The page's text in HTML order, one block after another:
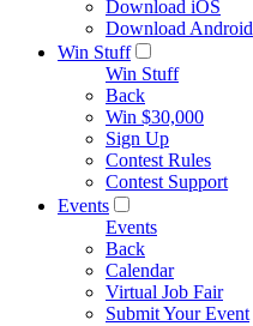
Download iOS
Download Android
Win Stuff
Win Stuff
Back
Win $30,000
Sign Up
Contest Rules
Contest Support
Events
Events
Back
Calendar
Virtual Job Fair
Submit Your Event